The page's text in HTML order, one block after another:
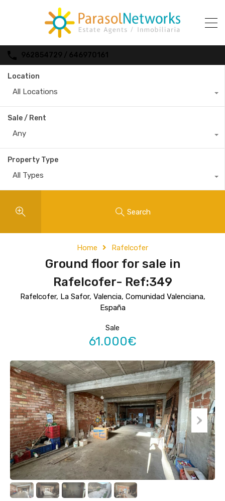
962854729 / 646970161
Location
All Locations
Sale / Rent
Any
Property Type
All Types
Search
Home Rafelcofer
Ground floor for sale in
Rafelcofer- Ref:349
Rafelcofer, La Safor, Valencia, Comunidad Valenciana,
España
Sale
61.000€